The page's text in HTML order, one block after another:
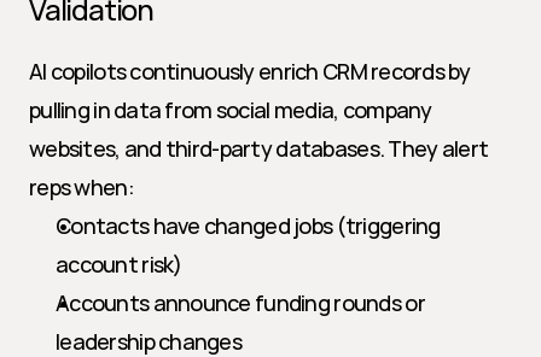
Validation
AI copilots continuously enrich CRM records by
pulling in data from social media, company
websites, and third-party databases. They alert
reps when:
Contacts have changed jobs (triggering
account risk)
Accounts announce funding rounds or
leadership changes